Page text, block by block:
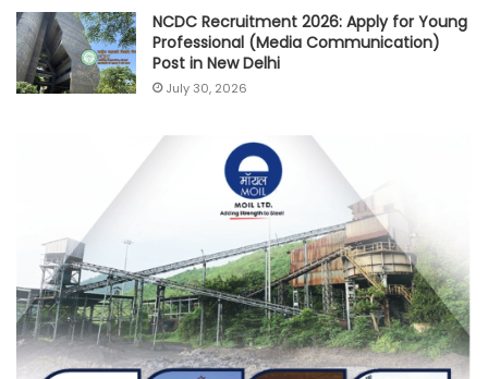
NCDC Recruitment 2026: Apply for Young
Professional (Media Communication)
Post in New Delhi
July 30, 2026